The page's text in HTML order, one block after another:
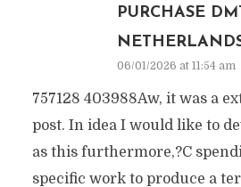
PURCHASE
06/01/2026 at 11:54 am
757128 403988Aw, it was a
post. In idea I would like to
as this furthermore,?C
specific work to produce a